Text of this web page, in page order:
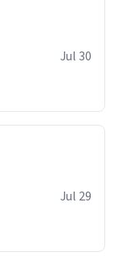
Jul 30
Jul 29